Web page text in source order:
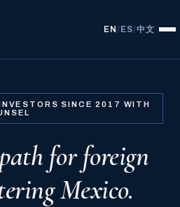
EN/ ES/中文
SINCE 2017 WITH
for foreign
Mexico.